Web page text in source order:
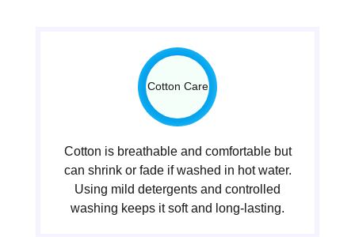
Cotton Care
Cotton is breathable and comfortable but
can shrink or fade if washed in hot water.
Using mild detergents and controlled
washing keeps it soft and long-lasting.